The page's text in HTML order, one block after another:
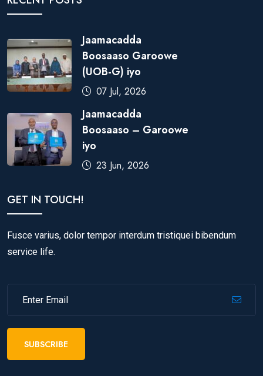
Jaamacadda
Boosaaso Garoowe
(UOB-G) iyo
07 Jul, 2026
Jaamacadda
Boosaaso – Garoowe
iyo
23 Jun, 2026
GET IN TOUCH!
Fusce varius, dolor tempor interdum tristiquei bibendum
service life.
SUBSCRIBE